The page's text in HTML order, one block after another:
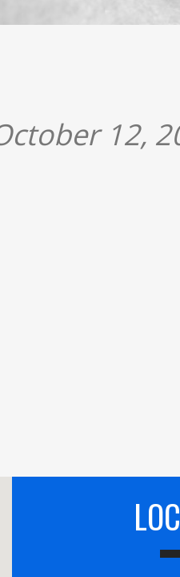
12,